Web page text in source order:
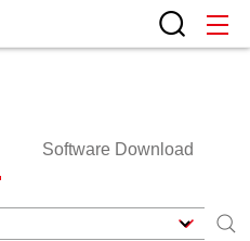
Software Download